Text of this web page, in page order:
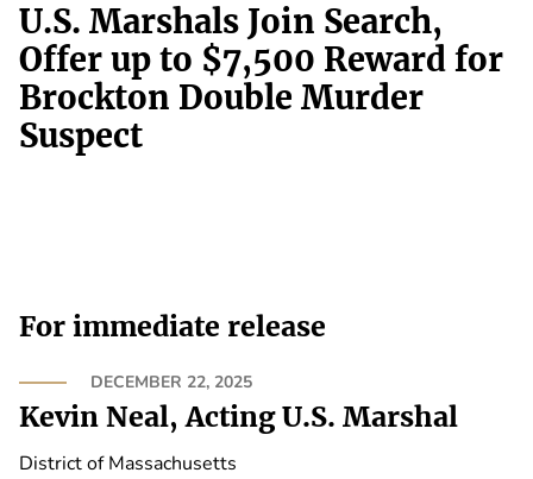
U.S. Marshals Join Search,
Offer up to $7,500 Reward for
Brockton Double Murder
Suspect
For immediate release
DECEMBER 22, 2025
Kevin Neal, Acting U.S. Marshal
District of Massachusetts